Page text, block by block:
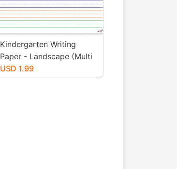
Kindergarten Writing
Paper - Landscape (Multi
Color) by Kidznote
USD 1.99